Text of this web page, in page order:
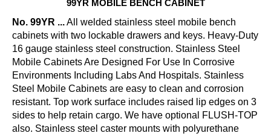
99YR MOBILE BENCH CABINET
No. 99YR ...All welded stainless steel mobile bench
cabinets with two lockable drawers and keys. Heavy-Duty
16 gauge stainless steel construction. Stainless Steel
Mobile Cabinets Are Designed For Use In Corrosive
Environments Including Labs And Hospitals. Stainless
Steel Mobile Cabinets are easy to clean and corrosion
resistant. Top work surface includes raised lip edges on 3
sides to help retain cargo. We have optional FLUSH-TOP
also. Stainless steel caster mounts with polyurethane